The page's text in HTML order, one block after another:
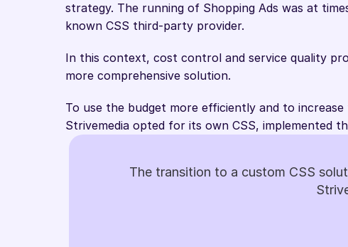
strategy. The running of Shopping Ads was at
known CSS third-party provider.
In this context, cost control and service quality
more comprehensive solution.
To use the budget more efficiently and to
Strivemedia opted for its own CSS, implemented
The transition to a custom CSS